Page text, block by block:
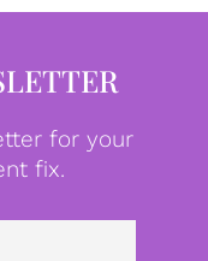
for your
fix.